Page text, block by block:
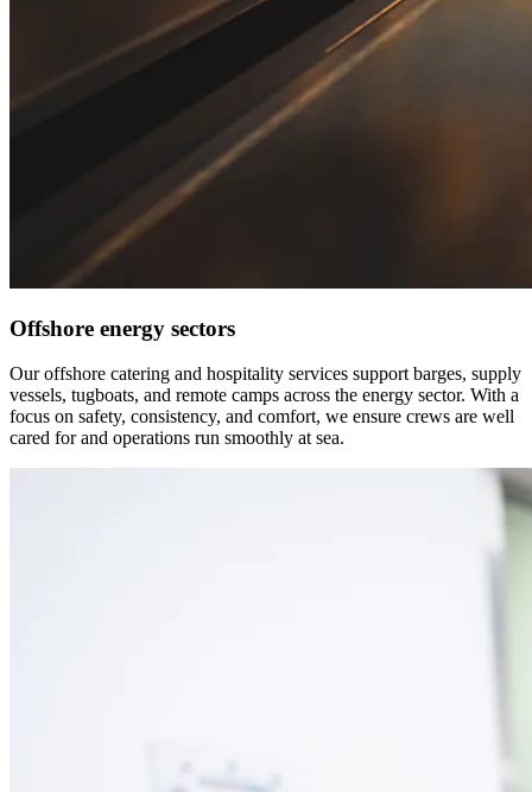
Offshore energy sectors
Our offshore catering and hospitality services support barges, supply
vessels, tugboats, and remote camps across the energy sector. With a
focus on safety, consistency, and comfort, we ensure crews are well
cared for and operations run smoothly at sea.